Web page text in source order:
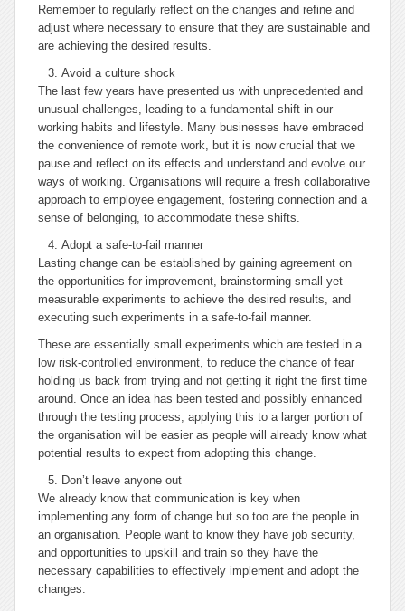
Remember to regularly reflect on the changes and refine and
adjust where necessary to ensure that they are sustainable and
are achieving the desired results.
Avoid a culture shock
The last few years have presented us with unprecedented and
unusual challenges, leading to a fundamental shift in our
working habits and lifestyle. Many businesses have embraced
the convenience of remote work, but it is now crucial that we
pause and reflect on its effects and understand and evolve our
ways of working. Organisations will require a fresh collaborative
approach to employee engagement, fostering connection and a
sense of belonging, to accommodate these shifts.
Adopt a safe-to-fail manner
Lasting change can be established by gaining agreement on
the opportunities for improvement, brainstorming small yet
measurable experiments to achieve the desired results, and
executing such experiments in a safe-to-fail manner.
These are essentially small experiments which are tested in a
low risk-controlled environment, to reduce the chance of fear
holding us back from trying and not getting it right the first time
around. Once an idea has been tested and possibly enhanced
through the testing process, applying this to a larger portion of
the organisation will be easier as people will already know what
potential results to expect from adopting this change.
Don’t leave anyone out
We already know that communication is key when
implementing any form of change but so too are the people in
an organisation. People want to know they have job security,
and opportunities to upskill and train so they have the
necessary capabilities to effectively implement and adopt the
changes.